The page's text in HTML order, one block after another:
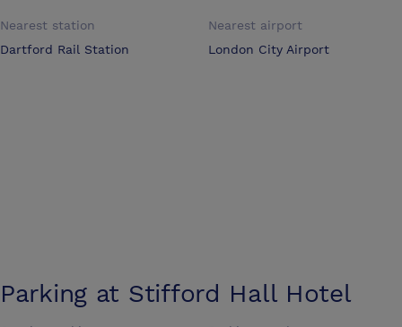
Nearest station
Dartford Rail Station
Nearest airport
London City Airport
Parking at Stifford Hall Hotel